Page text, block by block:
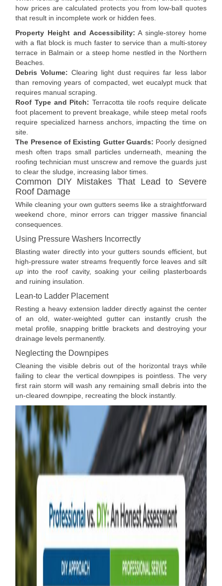
how prices are calculated protects you from low-ball quotes
that result in incomplete work or hidden fees.
Property Height and Accessibility: A single-storey home
with a flat block is much faster to service than a multi-storey
terrace in Balmain or a steep home nestled in the Northern
Beaches.
Debris Volume: Clearing light dust requires far less labor
than removing years of compacted, wet eucalypt muck that
requires manual scraping.
Roof Type and Pitch: Terracotta tile roofs require delicate
foot placement to prevent breakage, while steep metal roofs
require specialized harness anchors, impacting the time on
site.
The Presence of Existing Gutter Guards: Poorly designed
mesh often traps small particles underneath, meaning the
roofing technician must unscrew and remove the guards just
to clear the sludge, increasing labor times.
Common DIY Mistakes That Lead to Severe
Roof Damage
While cleaning your own gutters seems like a straightforward
weekend chore, minor errors can trigger massive financial
consequences.
Using Pressure Washers Incorrectly
Blasting water directly into your gutters sounds efficient, but
high-pressure water streams frequently force leaves and silt
up into the roof cavity, soaking your ceiling plasterboards
and ruining insulation.
Lean-to Ladder Placement
Resting a heavy extension ladder directly against the center
of an old, water-weighted gutter can instantly crush the
metal profile, snapping brittle brackets and destroying your
drainage levels permanently.
Neglecting the Downpipes
Cleaning the visible debris out of the horizontal trays while
failing to clear the vertical downpipes is pointless. The very
first rain storm will wash any remaining small debris into the
un-cleared downpipe, recreating the block instantly.